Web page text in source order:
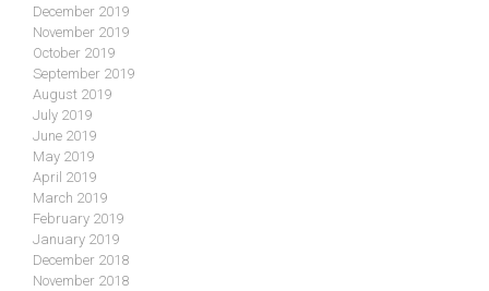
December 2019
November 2019
October 2019
September 2019
August 2019
July 2019
June 2019
May 2019
April 2019
March 2019
February 2019
January 2019
December 2018
November 2018